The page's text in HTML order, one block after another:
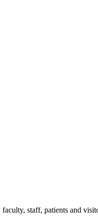
staff, patients and